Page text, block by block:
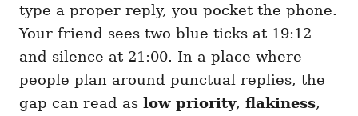
type a proper reply, you pocket the phone.
Your friend sees two blue ticks at 19:12
and silence at 21:00. In a place where
people plan around punctual replies, the
gap can read as low priority, flakiness,